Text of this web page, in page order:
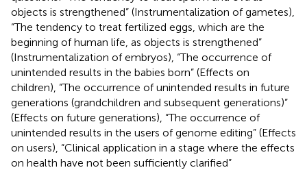
objects is strengthened” (Instrumentalization of gametes),
“The tendency to treat fertilized eggs, which are the
beginning of human life, as objects is strengthened”
(Instrumentalization of embryos), “The occurrence of
unintended results in the babies born” (Effects on
children), “The occurrence of unintended results in future
generations (grandchildren and subsequent generations)”
(Effects on future generations), “The occurrence of
unintended results in the users of genome editing” (Effects
on users), “Clinical application in a stage where the effects
on health have not been sufficiently clarified”